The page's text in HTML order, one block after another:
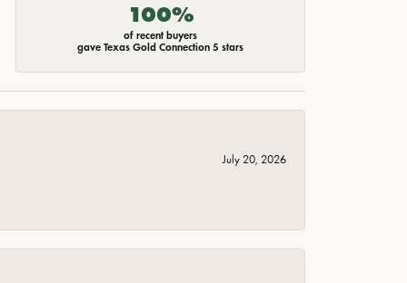
100%
of recent buyers
gave Texas Gold Connection 5 stars
July 20, 2026